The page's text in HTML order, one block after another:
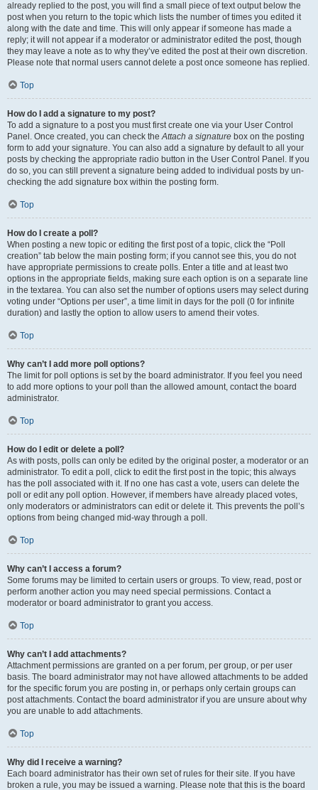
already replied to the post, you will find a small piece of text output below the
post when you return to the topic which lists the number of times you edited it
along with the date and time. This will only appear if someone has made a
reply; it will not appear if a moderator or administrator edited the post, though
they may leave a note as to why they’ve edited the post at their own discretion.
Please note that normal users cannot delete a post once someone has replied.
Top
How do I add a signature to my post?
To add a signature to a post you must first create one via your User Control
Panel. Once created, you can check theAttach a signature box on the posting
form to add your signature. You can also add a signature by default to all your
posts by checking the appropriate radio button in the User Control Panel. If you
do so, you can still prevent a signature being added to individual posts by un-
checking the add signature box within the posting form.
Top
How do I create a poll?
When posting a new topic or editing the first post of a topic, click the “Poll
creation” tab below the main posting form; if you cannot see this, you do not
have appropriate permissions to create polls. Enter a title and at least two
options in the appropriate fields, making sure each option is on a separate line
in the textarea. You can also set the number of options users may select during
voting under “Options per user”, a time limit in days for the poll (0 for infinite
duration) and lastly the option to allow users to amend their votes.
Top
Why can’t I add more poll options?
The limit for poll options is set by the board administrator. If you feel you need
to add more options to your poll than the allowed amount, contact the board
administrator.
Top
How do I edit or delete a poll?
As with posts, polls can only be edited by the original poster, a moderator or an
administrator. To edit a poll, click to edit the first post in the topic; this always
has the poll associated with it. If no one has cast a vote, users can delete the
poll or edit any poll option. However, if members have already placed votes,
only moderators or administrators can edit or delete it. This prevents the poll’s
options from being changed mid-way through a poll.
Top
Why can’t I access a forum?
Some forums may be limited to certain users or groups. To view, read, post or
perform another action you may need special permissions. Contact a
moderator or board administrator to grant you access.
Top
Why can’t I add attachments?
Attachment permissions are granted on a per forum, per group, or per user
basis. The board administrator may not have allowed attachments to be added
for the specific forum you are posting in, or perhaps only certain groups can
post attachments. Contact the board administrator if you are unsure about why
you are unable to add attachments.
Top
Why did I receive a warning?
Each board administrator has their own set of rules for their site. If you have
broken a rule, you may be issued a warning. Please note that this is the board